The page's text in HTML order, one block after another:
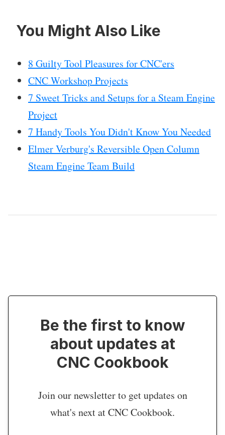
You Might Also Like
8 Guilty Tool Pleasures for CNC'ers
CNC Workshop Projects
7 Sweet Tricks and Setups for a Steam Engine
Project
7 Handy Tools You Didn't Know You Needed
Elmer Verburg's Reversible Open Column
Steam Engine Team Build
Be the first to know
about updates at
CNC Cookbook
Join our newsletter to get updates on
what's next at CNC Cookbook.